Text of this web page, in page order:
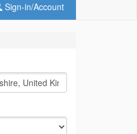
Sign-in/Account